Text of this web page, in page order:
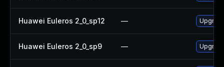
Huawei Euleros 2_0_sp12 —
Huawei Euleros 2_0_sp9 —